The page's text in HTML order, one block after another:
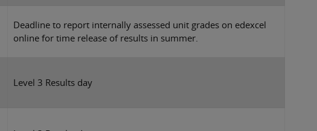
Deadline to report internally assessed unit grades on edexcel
online for time release of results in summer.
Level 3 Results day